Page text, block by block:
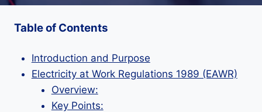
Table of Contents
Introduction and Purpose
Electricity at Work Regulations 1989 (EAWR)
Overview:
Key Points: